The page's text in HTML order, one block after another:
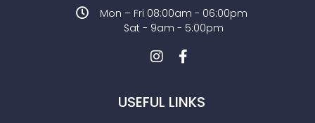
Mon – Fri 08:00am - 06:00pm
Sat - 9am - 5:00pm
USEFUL LINKS